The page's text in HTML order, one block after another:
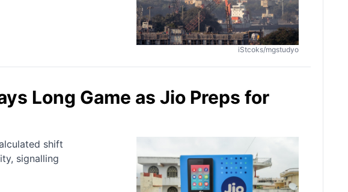
iStcoks/mgstudyo
Long Game as Jio Preps for
shift
signalling